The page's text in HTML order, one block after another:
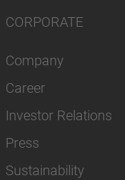
CORPORATE
Company
Career
Investor Relations
Press
Sustainability